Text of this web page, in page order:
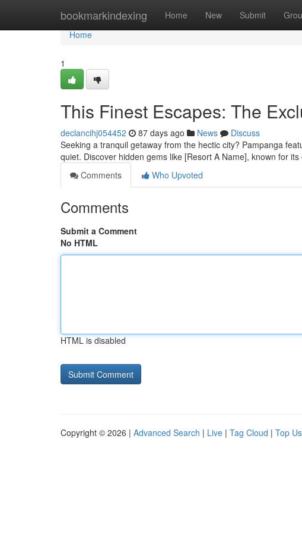
bookmarkindexing Home New Submit
Home
Home
1
This Finest Escapes: The
declancihj054452 87 days ago News
Discuss
Seeking a tranquil getaway from the hectic city? Pampanga
quiet. Discover hidden gems like [Resort A Name], known for
Comments
Who Upvoted
Comments
Submit a Comment
No HTML
HTML is disabled
Copyright © 2026 | Advanced Search | Live | Tag Cloud | Top